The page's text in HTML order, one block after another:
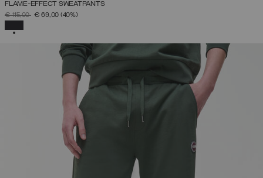
FLAME-EFFECT SWEATPANTS
PRICE REDUCED FROM
€ 115,00TO€ 69,00 (40%)